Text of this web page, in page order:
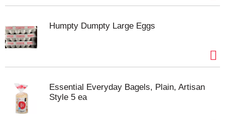
Humpty Dumpty Large Eggs
Essential Everyday Bagels, Plain, Artisan
Style 5 ea